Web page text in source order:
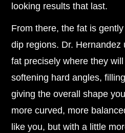
looking results that last.
From there, the fat is
dip regions. Dr.
fat precisely where they
softening hard angles,
giving the overall shape
more curved, more
like you, but with a little